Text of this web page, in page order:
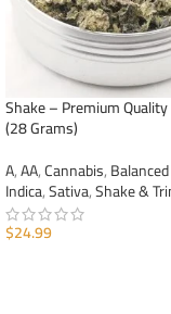
Shake – Premium
(28 Grams)
A,AA,Cannabis,
Indica,Sativa,Shake &
$24.99